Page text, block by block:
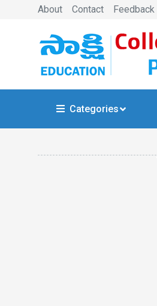
About Contact Feedback
Categories